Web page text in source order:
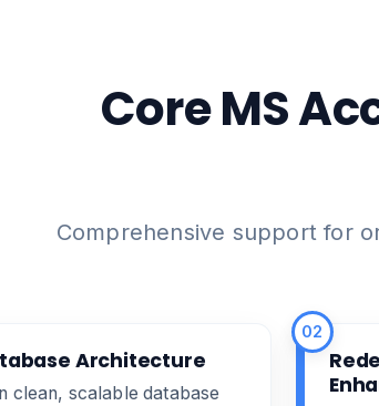
Core MS
Comprehensive support for
Architecture
clean, scalable database
02